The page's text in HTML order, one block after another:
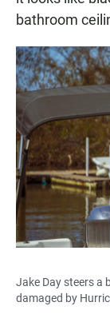
bathroom
Jake Day steers a
damaged by